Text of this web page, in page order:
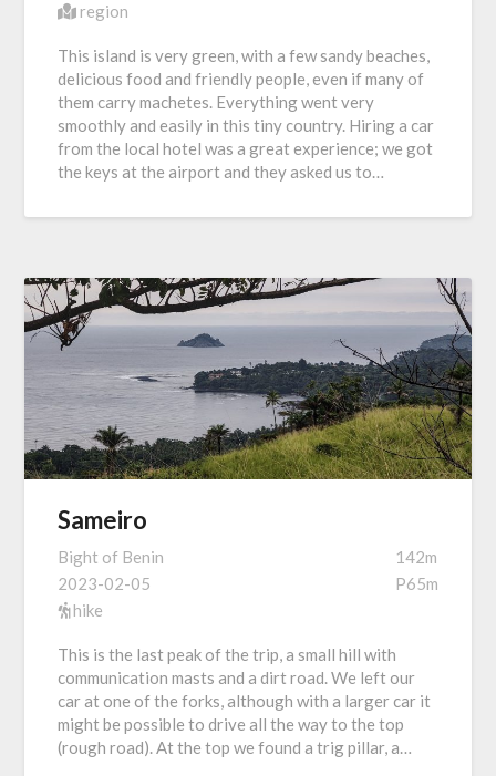
region
This island is very green, with a few sandy beaches,
delicious food and friendly people, even if many of
them carry machetes. Everything went very
smoothly and easily in this tiny country. Hiring a car
from the local hotel was a great experience; we got
the keys at the airport and they asked us to…
Sameiro
Bight of Benin
2023-02-05
hike
142m
P65m
This is the last peak of the trip, a small hill with
communication masts and a dirt road. We left our
car at one of the forks, although with a larger car it
might be possible to drive all the way to the top
(rough road). At the top we found a trig pillar, a…